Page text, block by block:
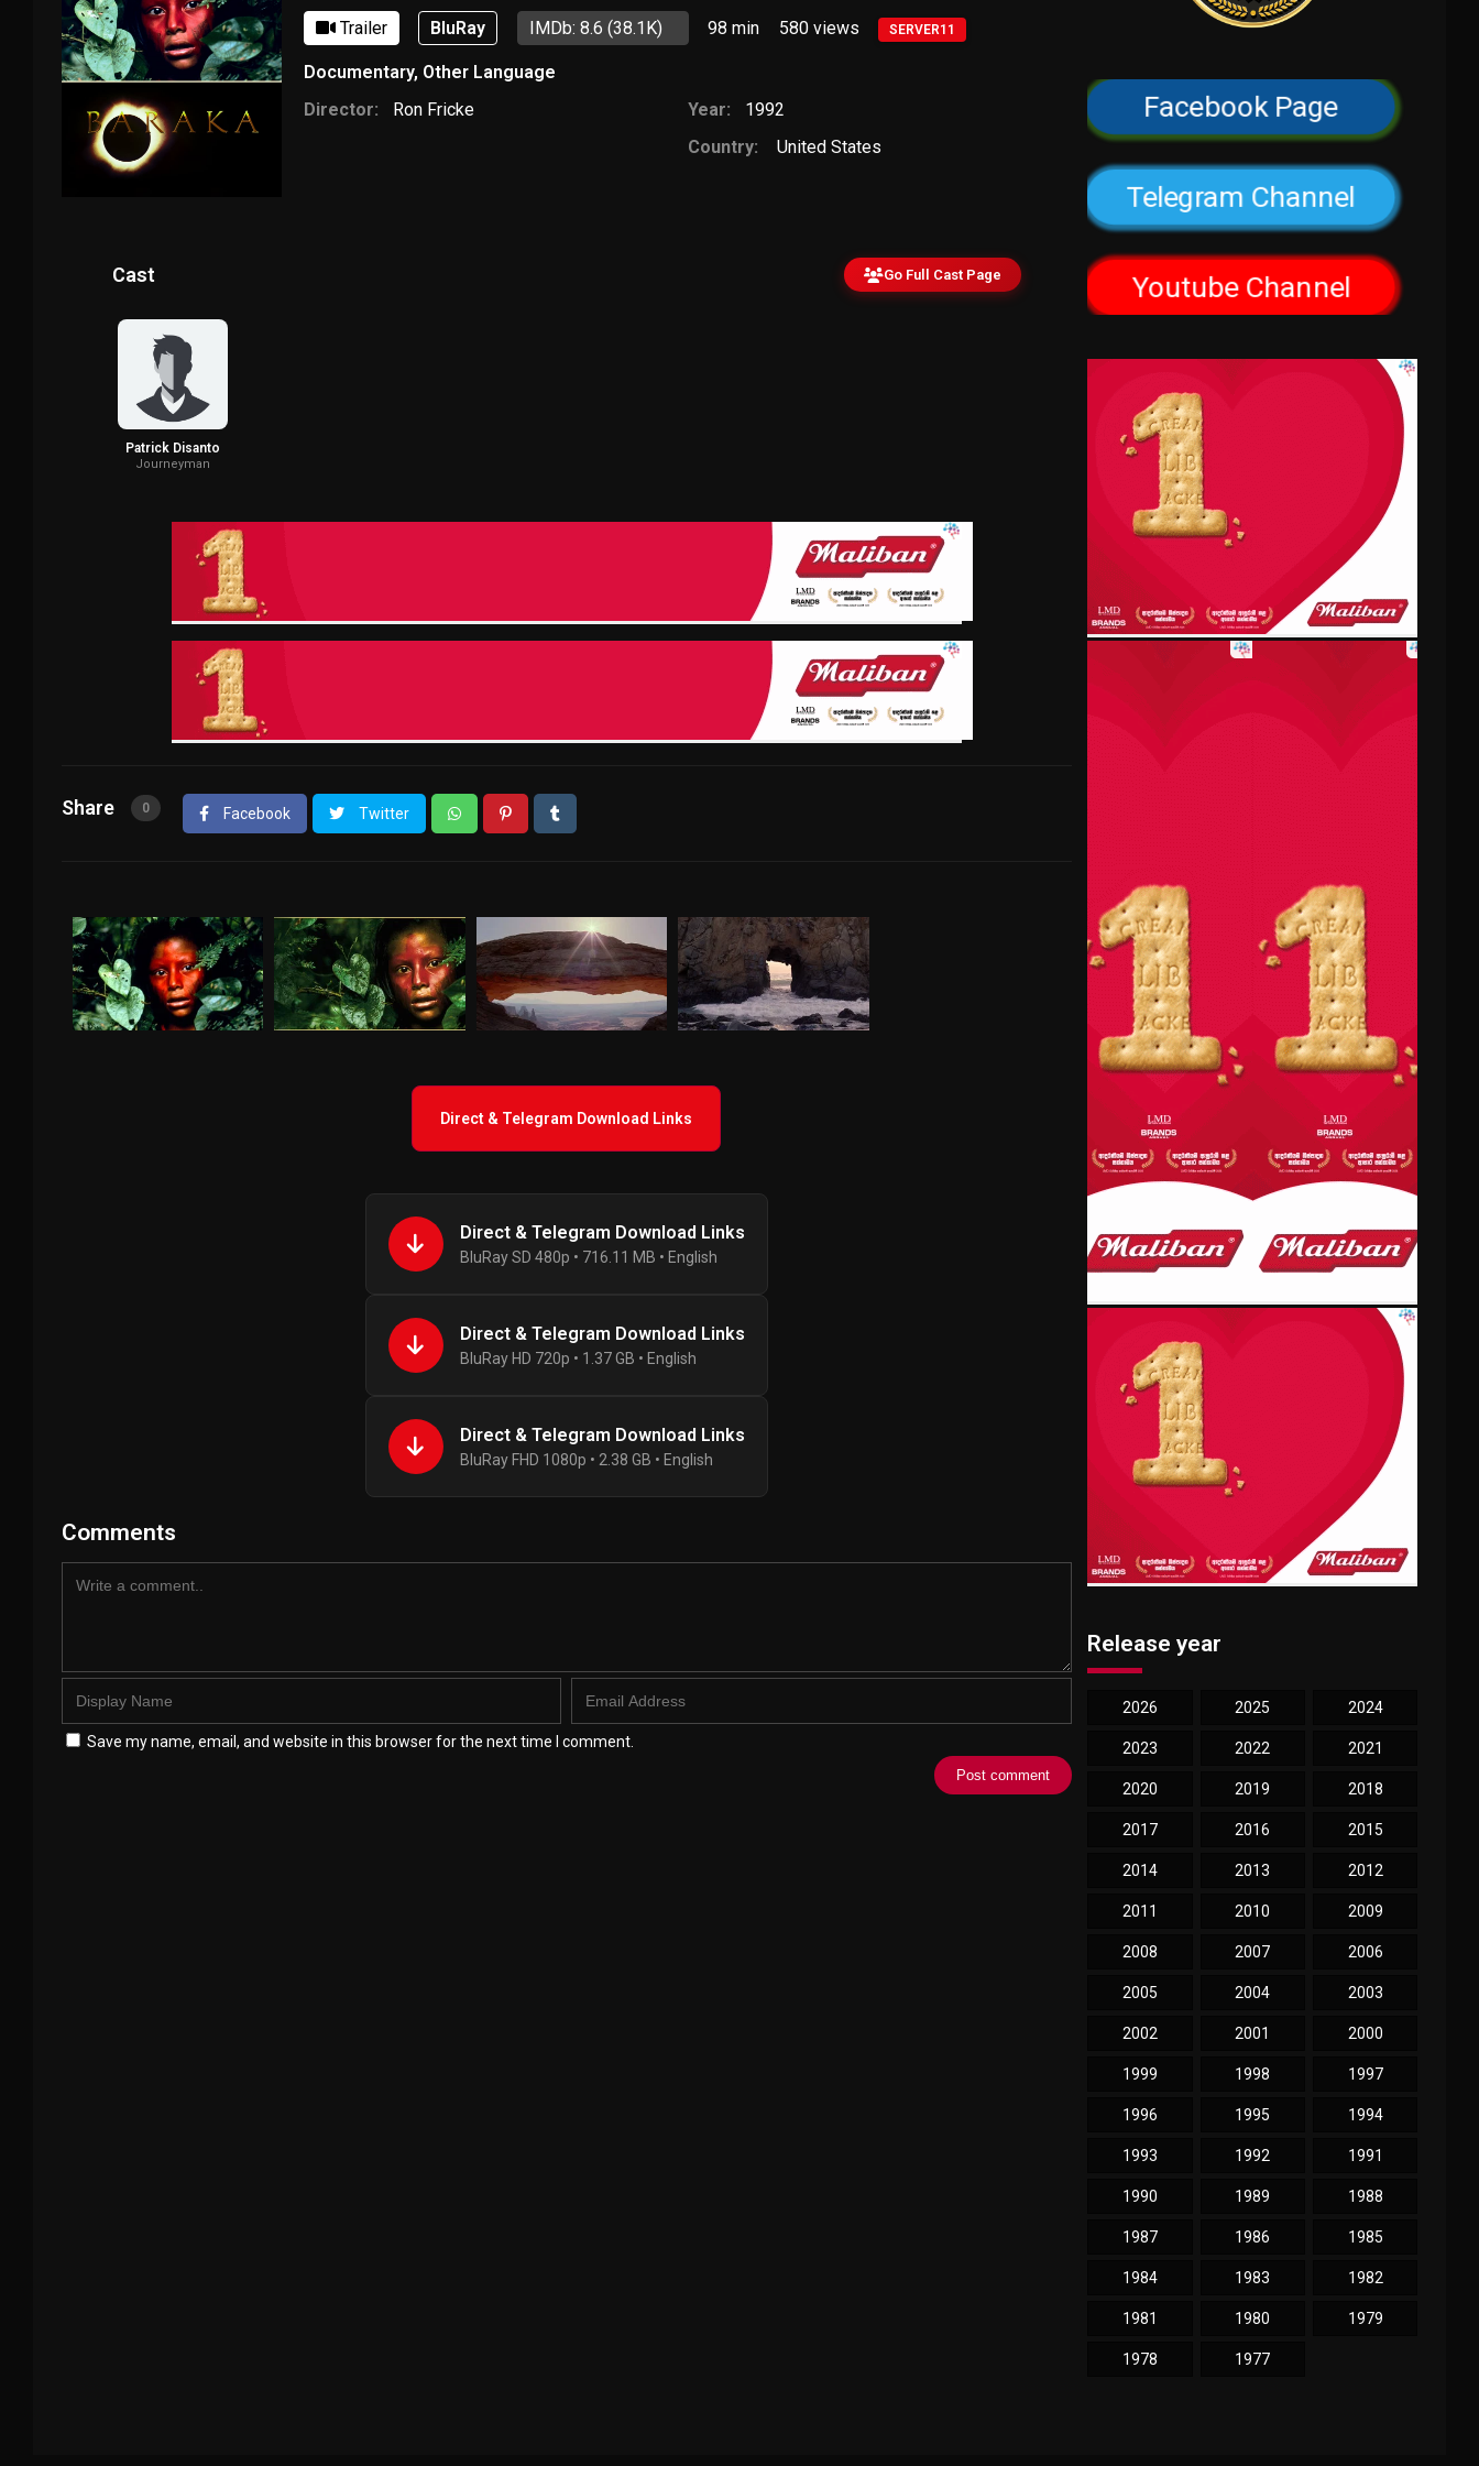
Trailer BluRay IMDb: 8.6 (38.1K) 98 min 580views SERVER11
Documentary, Other Language
Director:
Ron Fricke Year:
1992
Country:
United States
Cast Go Full Cast Page
Patrick Disanto
Journeyman
Share 0 Facebook Twitter
Direct & Telegram Download Links
Direct & Telegram Download Links
BluRay SD 480p • 716.11 MB • English
Direct & Telegram Download Links
BluRay HD 720p • 1.37 GB • English
Direct & Telegram Download Links
BluRay FHD 1080p • 2.38 GB • English
Comments
Save my name, email, and website in this browser for the next time I comment.
Facebook Page
Telegram Channel
Youtube Channel
Release year
2026 2025 2024
2023 2022 2021
2020 2019 2018
2017 2016 2015
2014 2013 2012
2011 2010 2009
2008 2007 2006
2005 2004 2003
2002 2001 2000
1999 1998 1997
1996 1995 1994
1993 1992 1991
1990 1989 1988
1987 1986 1985
1984 1983 1982
1981 1980 1979
1978 1977